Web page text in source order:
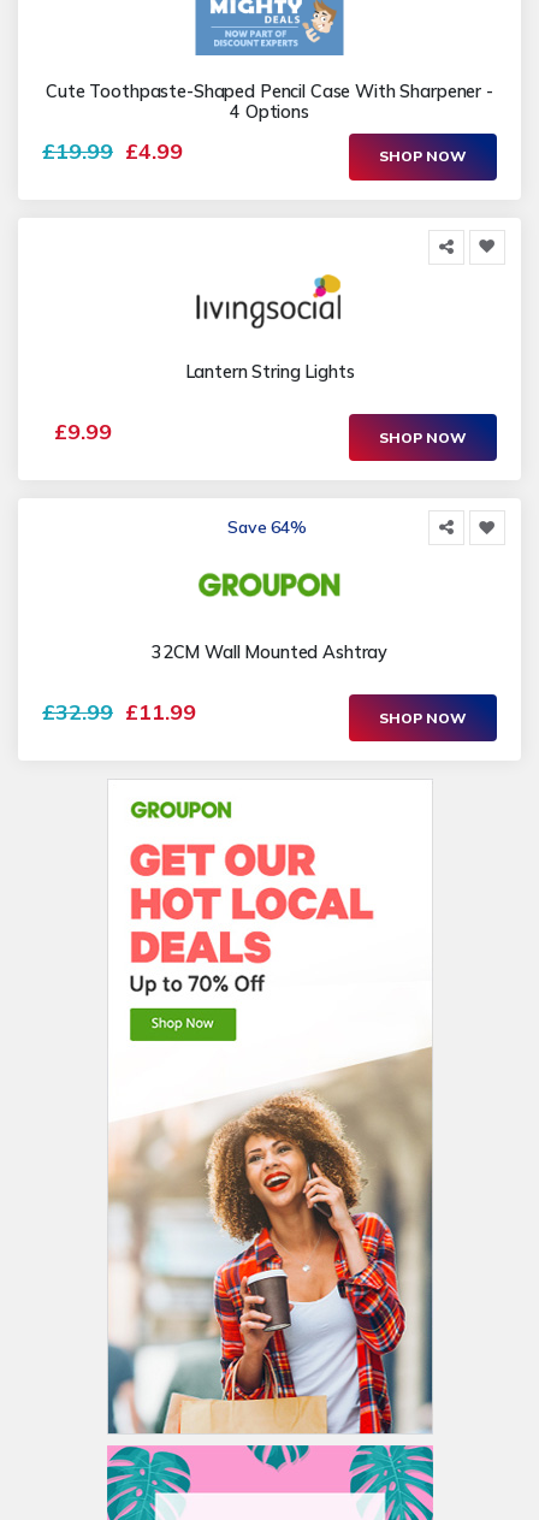
Cute Toothpaste-Shaped Pencil Case With Sharpener -
4 Options
£19.99 £4.99 SHOP NOW
Lantern String Lights
£9.99 SHOP NOW
Save 64%
32CM Wall Mounted Ashtray
£32.99 £11.99 SHOP NOW